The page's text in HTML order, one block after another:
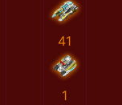
41
1